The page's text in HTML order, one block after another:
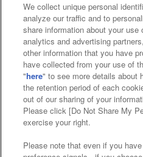
Affiliate Sustainability
Web accessibility policy
Together with our
About the
Customer
Frequently Asked
We collect unique personal
analyze our traffic and to
share information about your use
analytics and advertising
other information that you have
have collected from your use of
"here" to see more details about
the retention period of each
out of our sharing of your
Please click [Do Not Share My
exercise your right.
Please note that even if you